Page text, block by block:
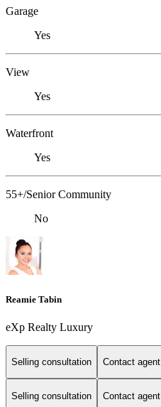
Garage
Yes
View
Yes
Waterfront
Yes
55+/Senior Community
No
Reamie Tabin
eXp Realty Luxury
Selling consultation Contact agent
Selling consultation Contact agent